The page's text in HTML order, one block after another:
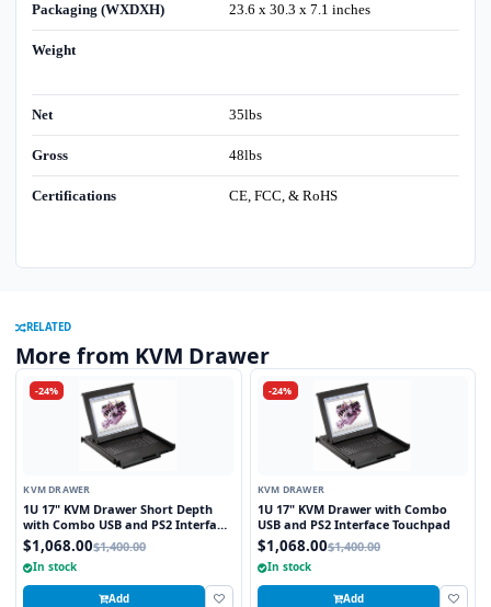
Packaging (WXDXH) 23.6 x 30.3 x 7.1 inches
Weight
Net 35lbs
Gross 48lbs
Certifications CE, FCC, & RoHS
RELATED
More from KVM Drawer
-24%
KVM DRAWER
1U 17" KVM Drawer Short Depth
with Combo USB and PS2 Interface
Touchpad
$1,068.00$1,400.00
In stock
Add
-24%
KVM DRAWER
1U 17" KVM Drawer with Combo
USB and PS2 Interface Touchpad
$1,068.00$1,400.00
In stock
Add